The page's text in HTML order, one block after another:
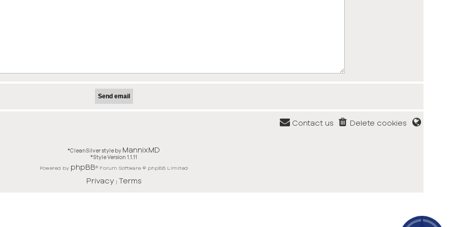
Delete cookies
Contact us
*CleanSilver style by MannixMD
*Style Version 1.1.11
Powered by phpBB® Forum Software © phpBB Limited
Privacy | Terms